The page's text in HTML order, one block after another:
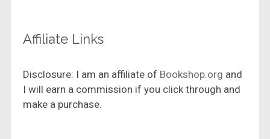
Affiliate Links
Disclosure: I am an affiliate of Bookshop.org and
I will earn a commission if you click through and
make a purchase.